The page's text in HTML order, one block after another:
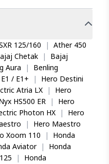
125/160 | Ather 450
Chetak |
Bajaj
Aura |
Benling
/ E1+ |
Hero Destini
Atria LX |
Hero
HS500 ER |
Hero
Photon HX |
Hero
|
Hero Maestro
Xoom 110 |
Honda
Aviator |
Honda
|
Honda